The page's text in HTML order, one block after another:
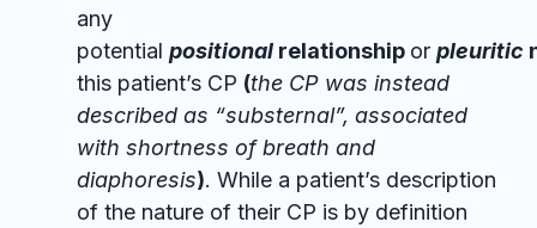
any
potential positional relationship or pleuritic
this patient’s CP (the CP was instead
described as “substernal”, associated
with shortness of breath and
diaphoresis). While a patient’s description
of the nature of their CP is by definition